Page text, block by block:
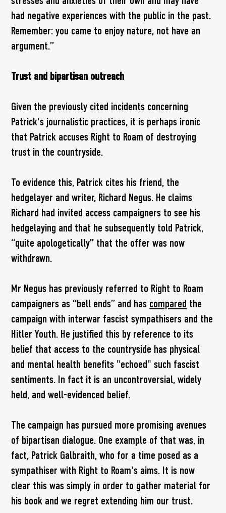
had negative experiences with the public in the past.
Remember: you came to enjoy nature, not have an
argument.”
Trust and bipartisan outreach
Given the previously cited incidents concerning
Patrick's journalistic practices, it is perhaps ironic
that Patrick accuses Right to Roam of destroying
trust in the countryside.
To evidence this, Patrick cites his friend, the
hedgelayer and writer, Richard Negus. He claims
Richard had invited access campaigners to see his
hedgelaying and that he subsequently told Patrick,
“quite apologetically” that the offer was now
withdrawn.
Mr Negus has previously referred to Right to Roam
campaigners as “bell ends” and has compared the
campaign with interwar fascist sympathisers and the
Hitler Youth. He justified this by reference to its
belief that access to the countryside has physical
and mental health benefits "echoed" such fascist
sentiments. In fact it is an uncontroversial, widely
held, and well-evidenced belief.
The campaign has pursued more promising avenues
of bipartisan dialogue. One example of that was, in
fact, Patrick Galbraith, who for a time posed as a
sympathiser with Right to Roam's aims. It is now
clear this was simply in order to gather material for
his book and we regret extending him our trust.